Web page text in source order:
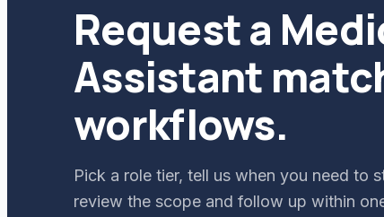
Request a
Assistant
workflows.
Pick a role tier, tell us when you need to
review the scope and follow up within